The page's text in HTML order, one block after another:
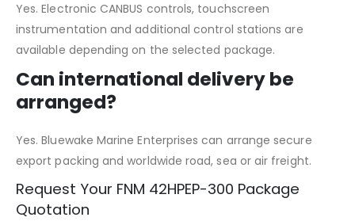
Yes. Electronic CANBUS controls, touchscreen
instrumentation and additional control stations are
available depending on the selected package.
Can international delivery be
arranged?
Yes. Bluewake Marine Enterprises can arrange secure
export packing and worldwide road, sea or air freight.
Request Your FNM 42HPEP-300 Package
Quotation